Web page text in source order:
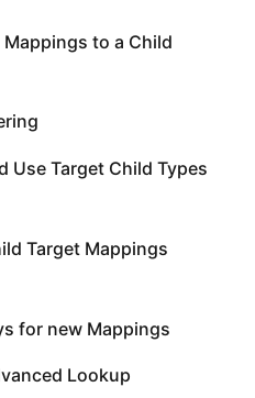
to a Child
Use Target Child Types
Target Mappings
for new Mappings
Lookup